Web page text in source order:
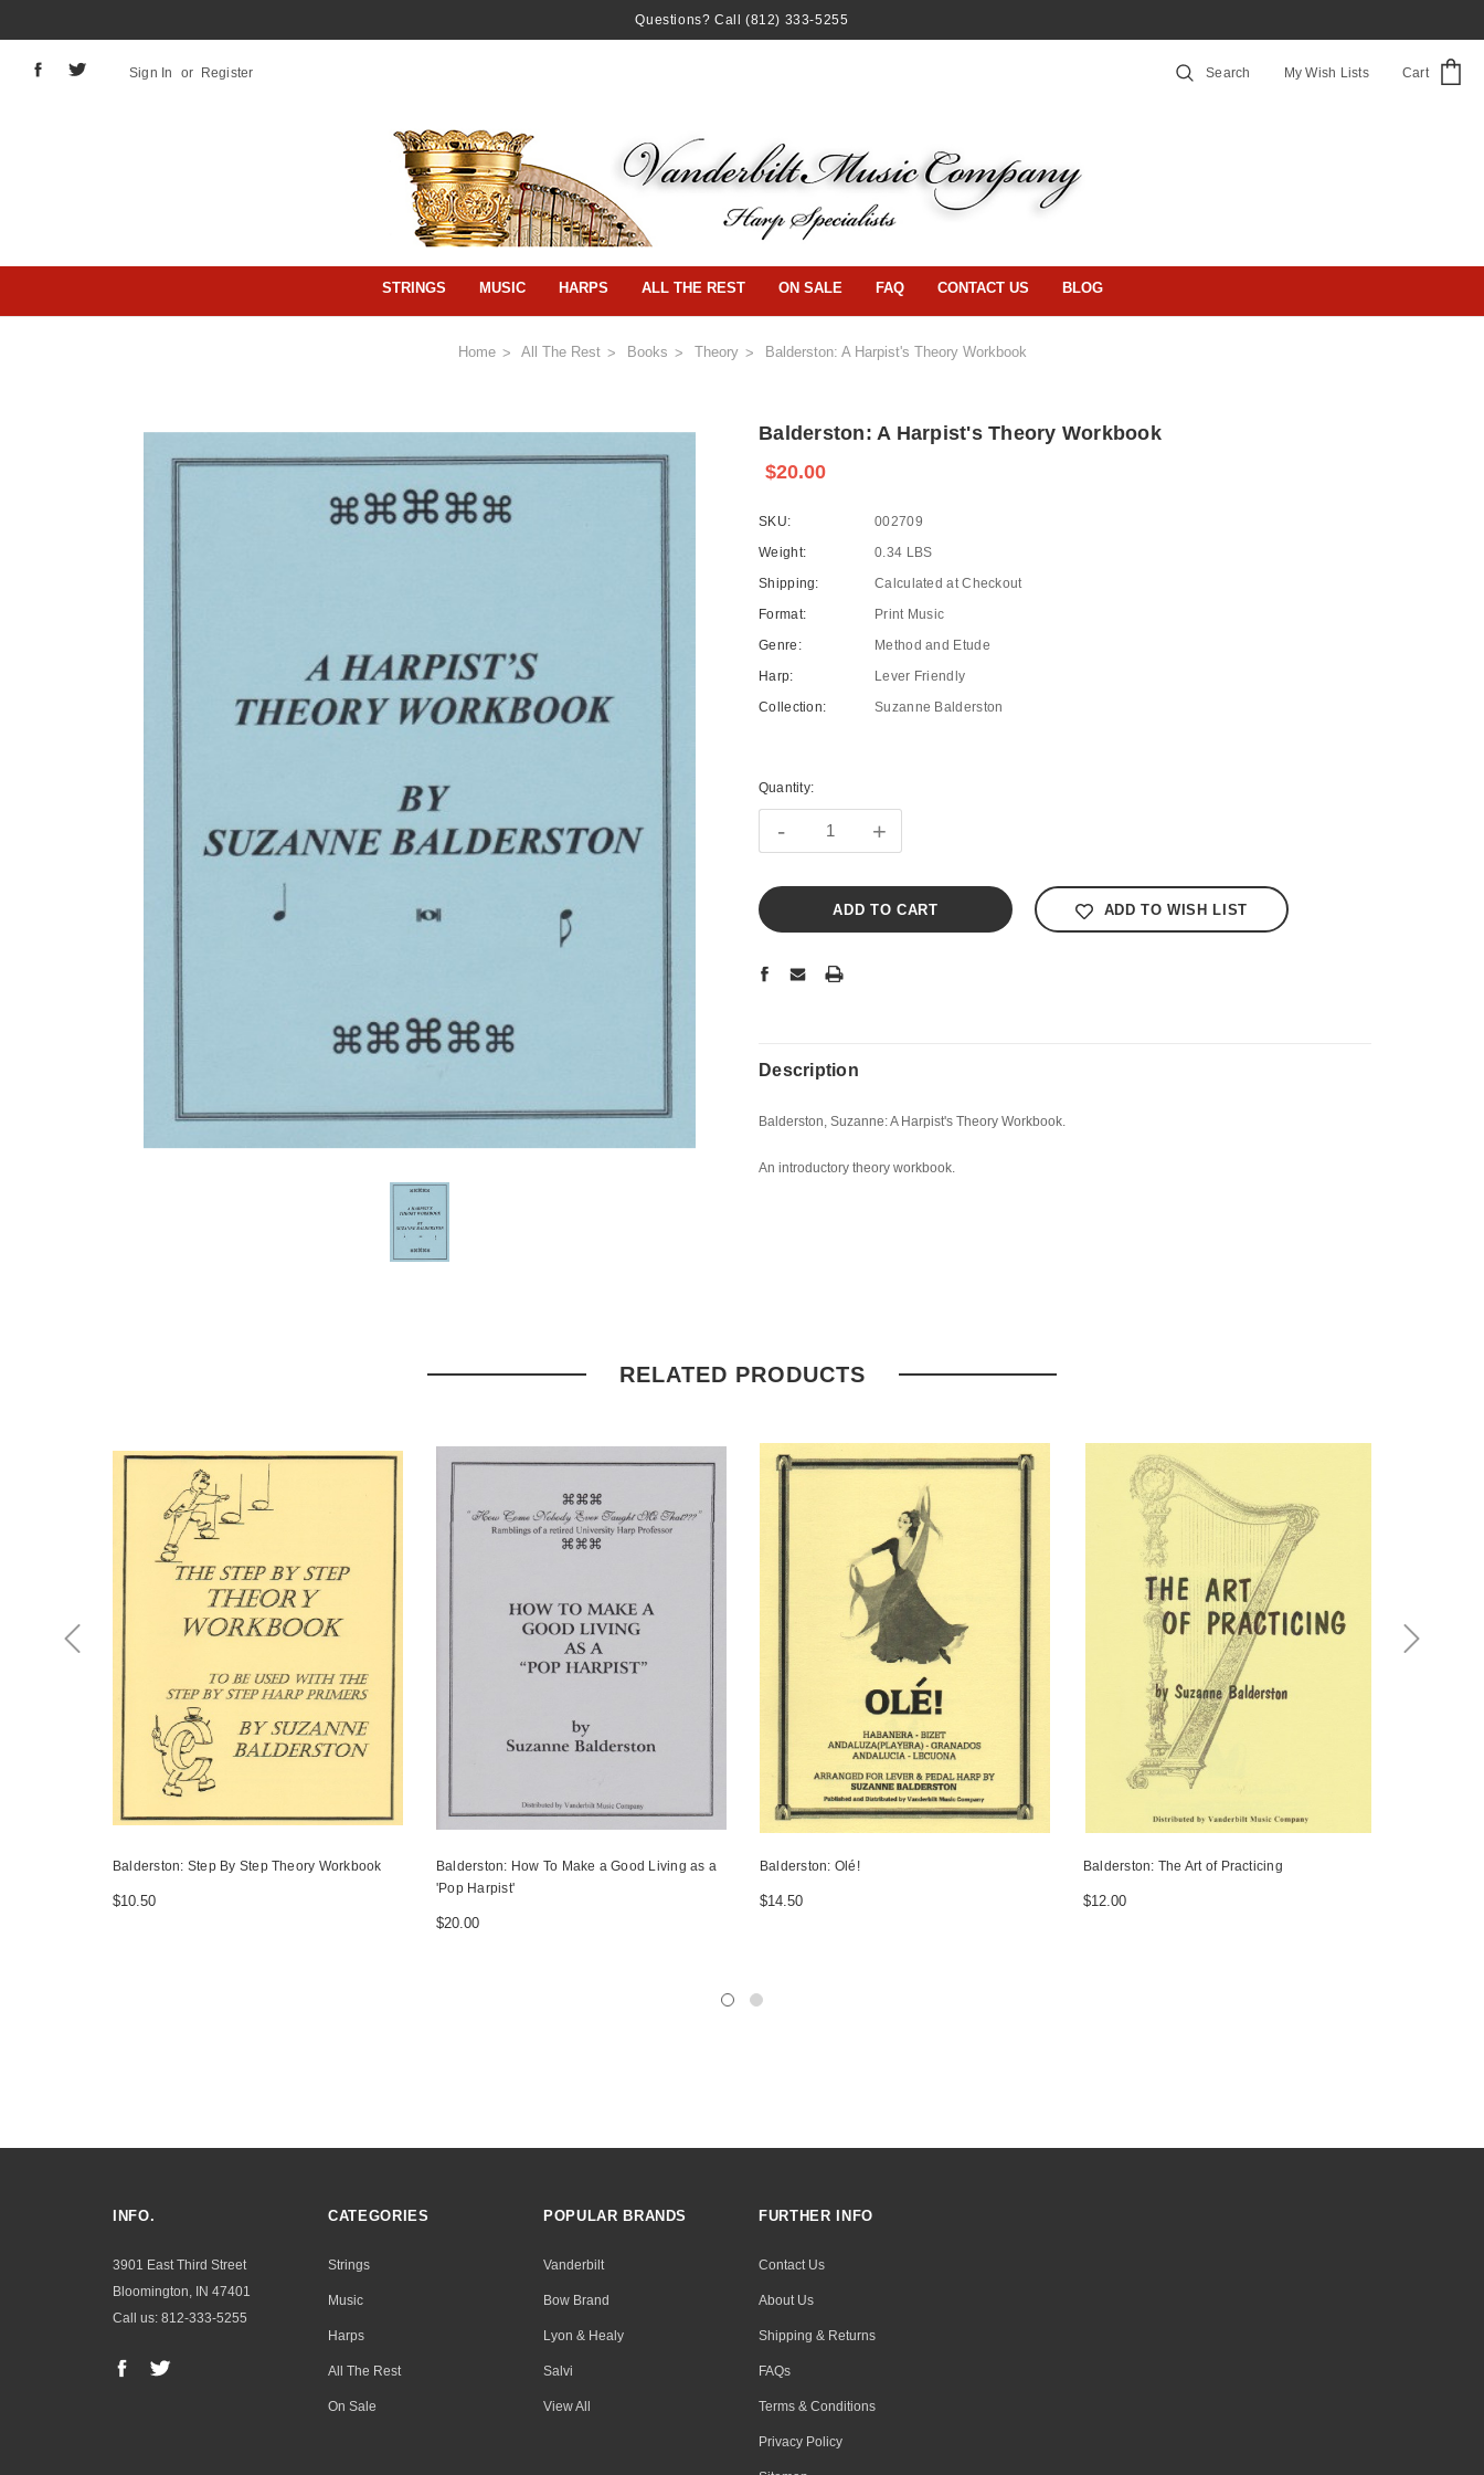
Questions? Call(812) 333-5255
Sign In or Register Search My Wish Lists Cart
STRINGS MUSIC HARPS ALL THE REST ON SALE FAQ CONTACT US BLOG
Home All The Rest Books Theory Balderston: A Harpist's Theory Workbook
Balderston: A Harpist's Theory Workbook
$20.00
SKU:
002709
Weight:
0.34 LBS
Shipping:
Calculated at Checkout
Format:
Print Music
Genre:
Method and Etude
Harp:
Lever Friendly
Collection:
Suzanne Balderston
Stock:
Quantity:
- +
ADD TO WISH LIST
Description
Balderston, Suzanne: A Harpist's Theory Workbook.
An introductory theory workbook.
RELATED PRODUCTS
Balderston: Step By Step Theory Workbook
$10.50
Balderston: How To Make a Good Living as a
'Pop Harpist'
$20.00
Balderston: Olé!
$14.50
Balderston: The Art of Practicing
$12.00
INFO.
3901 East Third Street
Bloomington, IN 47401
Call us: 812-333-5255
CATEGORIES
Strings
Music
Harps
All The Rest
On Sale
POPULAR BRANDS
Vanderbilt
Bow Brand
Lyon & Healy
Salvi
View All
FURTHER INFO
Contact Us
About Us
Shipping & Returns
FAQs
Terms & Conditions
Privacy Policy